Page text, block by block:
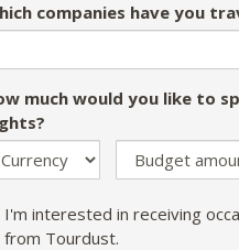
companies have you
much would you like to
I'm interested in receiving
from Tourdust.